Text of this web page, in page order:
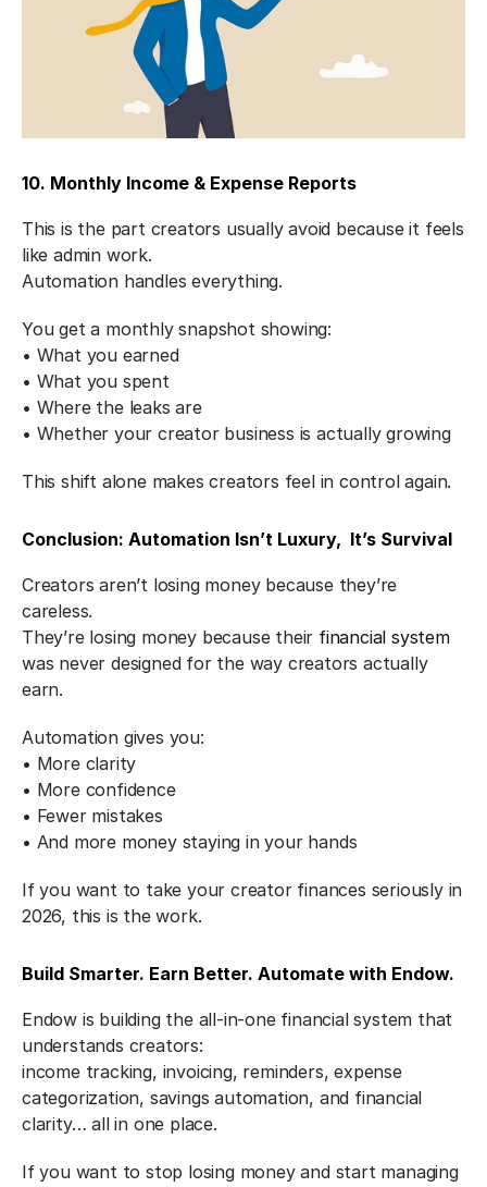
10. Monthly Income & Expense Reports
This is the part creators usually avoid because it feels
like admin work.
Automation handles everything.
You get a monthly snapshot showing:
• What you earned
• What you spent
• Where the leaks are
• Whether your creator business is actually growing
This shift alone makes creators feel in control again.
Conclusion: Automation Isn’t Luxury,  It’s Survival
Creators aren’t losing money because they’re
careless.
They’re losing money because their financial system
was never designed for the way creators actually
earn.
Automation gives you:
• More clarity
• More confidence
• Fewer mistakes
• And more money staying in your hands
If you want to take your creator finances seriously in
2026, this is the work.
Build Smarter. Earn Better. Automate with Endow.
Endow is building the all-in-one financial system that
understands creators:
income tracking, invoicing, reminders, expense
categorization, savings automation, and financial
clarity… all in one place.
If you want to stop losing money and start managing